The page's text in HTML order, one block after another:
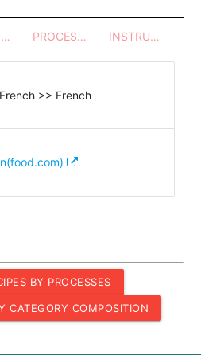
INGREDIENTS PROCESSES - UTENSILS INSTRUCTIONS
>> French
BY PROCESSES
CATEGORY COMPOSITION